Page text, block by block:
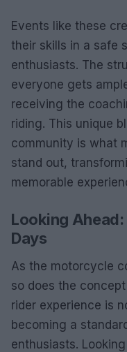
Events like these
their skills in a safe
enthusiasts. The
everyone gets
receiving the
riding. This unique
community is what
stand out,
memorable
Looking
Days
As the motorcycle
so does the
rider experience is
becoming a
enthusiasts.